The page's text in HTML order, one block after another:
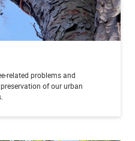
related problems and
of our urban